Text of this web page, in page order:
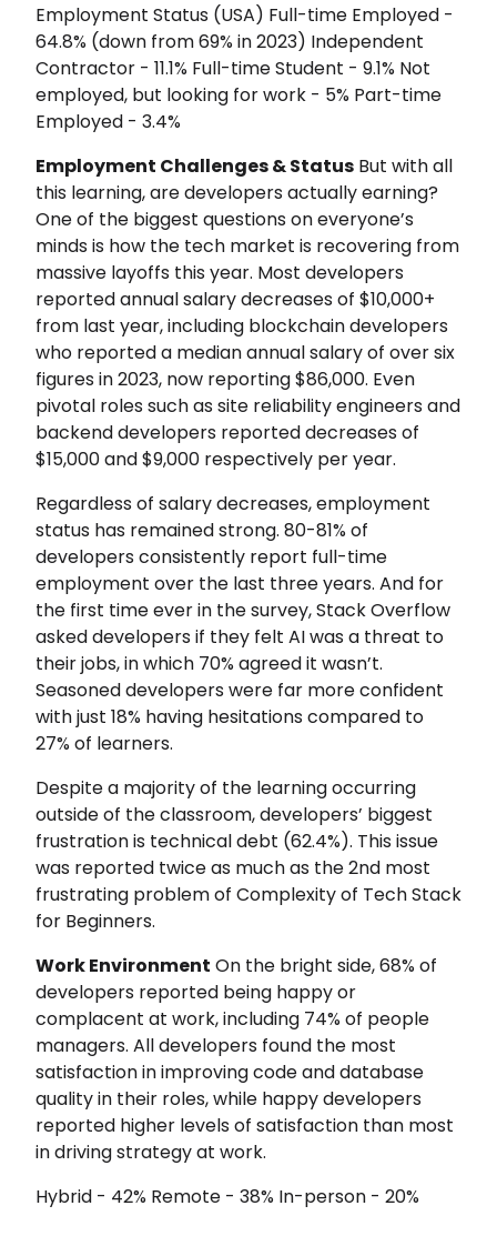
Employment Status (USA) Full-time Employed -
64.8% (down from 69% in 2023) Independent
Contractor - 11.1% Full-time Student - 9.1% Not
employed, but looking for work - 5% Part-time
Employed - 3.4%
Employment Challenges & Status But with all
this learning, are developers actually earning?
One of the biggest questions on everyone’s
minds is how the tech market is recovering from
massive layoffs this year. Most developers
reported annual salary decreases of $10,000+
from last year, including blockchain developers
who reported a median annual salary of over six
figures in 2023, now reporting $86,000. Even
pivotal roles such as site reliability engineers and
backend developers reported decreases of
$15,000 and $9,000 respectively per year.
Regardless of salary decreases, employment
status has remained strong. 80-81% of
developers consistently report full-time
employment over the last three years. And for
the first time ever in the survey, Stack Overflow
asked developers if they felt AI was a threat to
their jobs, in which 70% agreed it wasn’t.
Seasoned developers were far more confident
with just 18% having hesitations compared to
27% of learners.
Despite a majority of the learning occurring
outside of the classroom, developers’ biggest
frustration is technical debt (62.4%). This issue
was reported twice as much as the 2nd most
frustrating problem of Complexity of Tech Stack
for Beginners.
Work Environment On the bright side, 68% of
developers reported being happy or
complacent at work, including 74% of people
managers. All developers found the most
satisfaction in improving code and database
quality in their roles, while happy developers
reported higher levels of satisfaction than most
in driving strategy at work.
Hybrid - 42% Remote - 38% In-person - 20%